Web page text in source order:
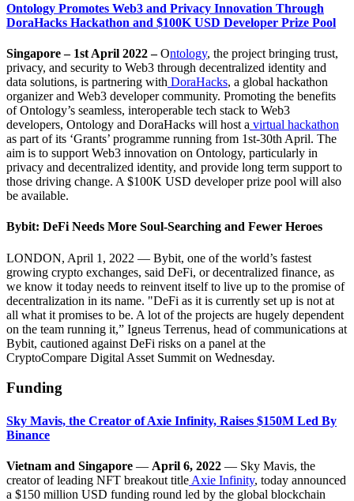
Ontology Promotes Web3 and Privacy Innovation Through
DoraHacks Hackathon and $100K USD Developer Prize Pool
Singapore – 1st April 2022 –Ontology, the project bringing trust,
privacy, and security to Web3 through decentralized identity and
data solutions, is partnering with DoraHacks, a global hackathon
organizer and Web3 developer community. Promoting the benefits
of Ontology’s seamless, interoperable tech stack to Web3
developers, Ontology and DoraHacks will host a virtual hackathon
as part of its ‘Grants’ programme running from 1st-30th April. The
aim is to support Web3 innovation on Ontology, particularly in
privacy and decentralized identity, and provide long term support to
those driving change. A $100K USD developer prize pool will also
be available.
Bybit: DeFi Needs More Soul-Searching and Fewer Heroes
LONDON, April 1, 2022 — Bybit, one of the world’s fastest
growing crypto exchanges, said DeFi, or decentralized finance, as
we know it today needs to reinvent itself to live up to the promise of
decentralization in its name. "DeFi as it is currently set up is not at
all what it promises to be. A lot of the projects are hugely dependent
on the team running it,” Igneus Terrenus, head of communications at
Bybit, cautioned against DeFi risks on a panel at the
CryptoCompare Digital Asset Summit on Wednesday.
Funding
Sky Mavis, the Creator of Axie Infinity, Raises $150M Led By
Binance
Vietnam and Singapore — April 6, 2022 — Sky Mavis, the
creator of leading NFT breakout title Axie Infinity, today announced
a $150 million USD funding round led by the global blockchain